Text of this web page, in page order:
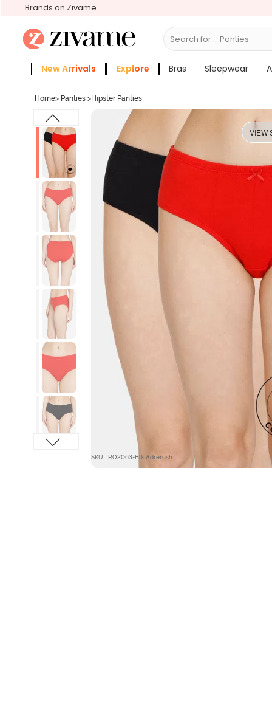
Brands on Zivame
Search for... Bras
New Arrivals Explore Bras Sleepwear
Home> Panties >Hipster Panties
VIEW
SKU : RO2063-Blk Adrerush